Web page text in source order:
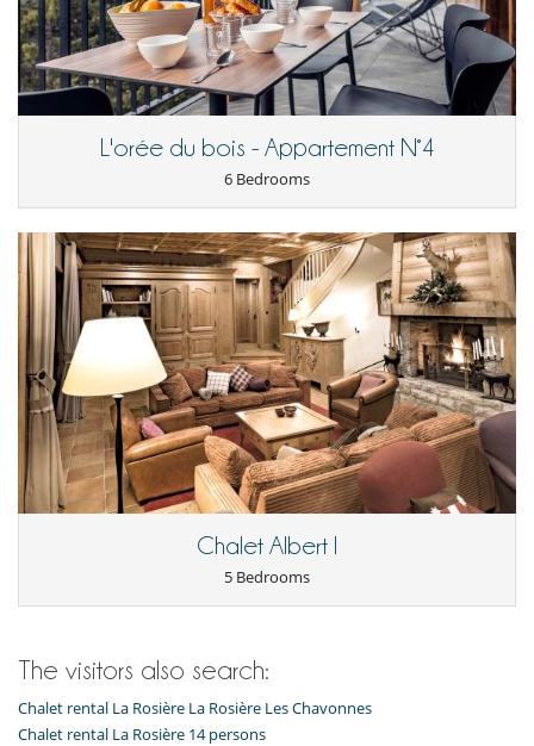
For your comfort and convenience
Dining & living room is the same area
Dining room
Ski locker
Kitchen & Appliances
Fully equipped kitchen
Kettle
Microwave
Nespresso coffee machine
Open-style kitchen
Oven
Refrigerator
Vitro-ceramic burners
Outside
Terrace(s)
L'orée du bois - Appartement N°4
6 Bedrooms
Chalet Albert I
5 Bedrooms
The visitors also search:
Chalet rental La Rosière La Rosière Les Chavonnes
Chalet rental La Rosière 14 persons